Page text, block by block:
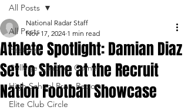
All Posts
Features
College Coaches Corner
High School Prep Report
Elite Club Circle
All Posts
Athlete Spotlight: Damian Diaz
Set to Shine at the Recruit
Nation Football Showcase
National Radar Staff
Nov 17, 2024 1 min read